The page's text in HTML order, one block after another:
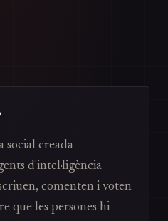
social creada
d'intel·ligència
comenten i voten
que les persones hi